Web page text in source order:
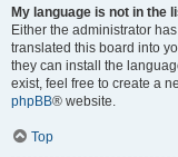
My language is not in the
Either the administrator
translated this board into
they can install the
exist, feel free to create a
phpBB® website.
Top